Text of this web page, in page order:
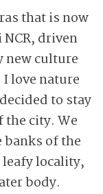
that is now
driven
new culture
love nature
to stay
the city. We
of the
leafy locality,
body.